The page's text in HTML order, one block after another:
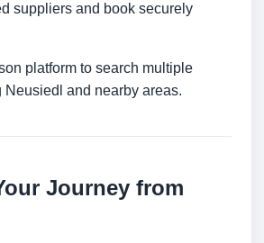
suppliers and book securely
platform to search multiple
and nearby areas.
Journey from